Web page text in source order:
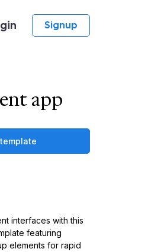
Signup
app
interfaces with this
featuring
elements for rapid